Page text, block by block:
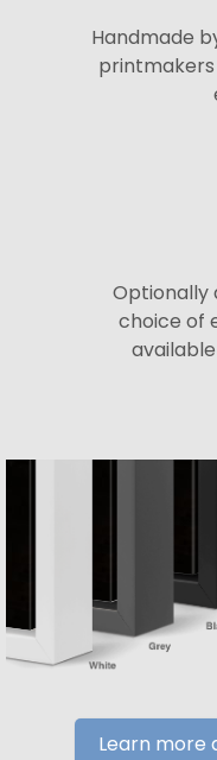
Handmade
Optionally
choice of
Learn more